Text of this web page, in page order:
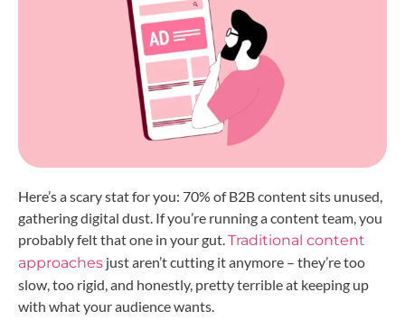
Here’s a scary stat for you: 70% of B2B content sits unused,
gathering digital dust. If you’re running a content team, you
probably felt that one in your gut. Traditional content
approaches just aren’t cutting it anymore – they’re too
slow, too rigid, and honestly, pretty terrible at keeping up
with what your audience wants.